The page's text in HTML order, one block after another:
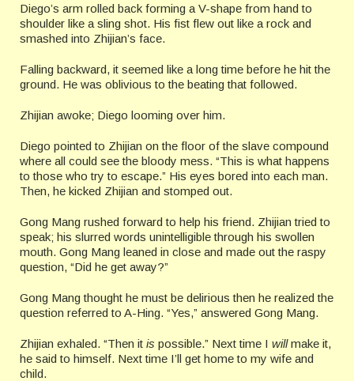
Diego’s arm rolled back forming a V-shape from hand to
shoulder like a sling shot. His fist flew out like a rock and
smashed into Zhijian’s face.
Falling backward, it seemed like a long time before he hit the
ground. He was oblivious to the beating that followed.
Zhijian awoke; Diego looming over him.
Diego pointed to Zhijian on the floor of the slave compound
where all could see the bloody mess. “This is what happens
to those who try to escape.” His eyes bored into each man.
Then, he kicked Zhijian and stomped out.
Gong Mang rushed forward to help his friend. Zhijian tried to
speak; his slurred words unintelligible through his swollen
mouth. Gong Mang leaned in close and made out the raspy
question, “Did he get away?”
Gong Mang thought he must be delirious then he realized the
question referred to A-Hing. “Yes,” answered Gong Mang.
Zhijian exhaled. “Then it is possible.” Next time I willmake it,
he said to himself. Next time I’ll get home to my wife and
child.